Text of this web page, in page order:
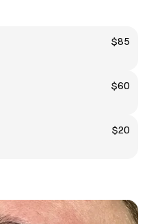
$85
$60
$20